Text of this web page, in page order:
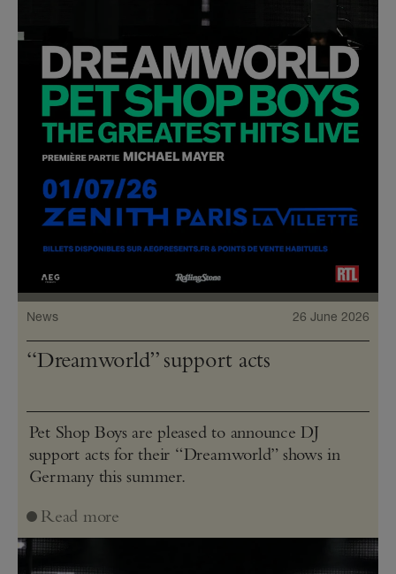
News 26 June 2026
“Dreamworld” support acts
Pet Shop Boys are pleased to announce DJ
support acts for their “Dreamworld” shows in
Germany this summer.
Read more